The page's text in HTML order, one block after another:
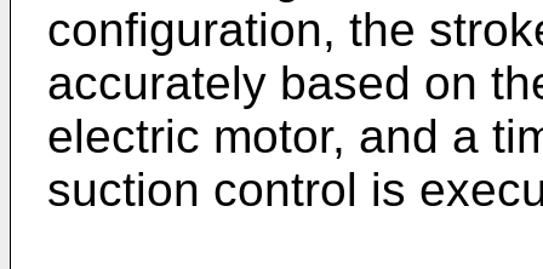
configuration, the
accurately based on
electric motor, and a
suction control is